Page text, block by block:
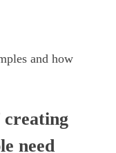
and how
need